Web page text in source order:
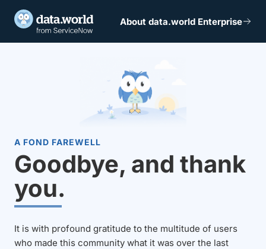
About data.world Enterprise
A FOND FAREWELL
Goodbye, and thank
you.
It is with profound gratitude to the multitude of users
who made this community what it was over the last